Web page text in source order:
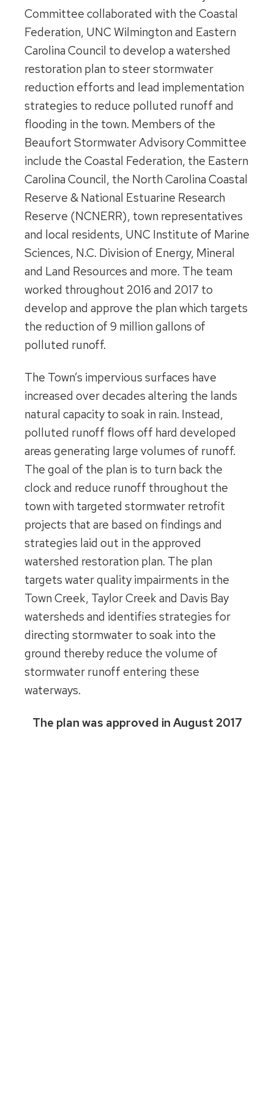
Committee collaborated with the Coastal
Federation, UNC Wilmington and Eastern
Carolina Council to develop a watershed
restoration plan to steer stormwater
reduction efforts and lead implementation
strategies to reduce polluted runoff and
flooding in the town. Members of the
Beaufort Stormwater Advisory Committee
include the Coastal Federation, the Eastern
Carolina Council, the North Carolina Coastal
Reserve & National Estuarine Research
Reserve (NCNERR), town representatives
and local residents, UNC Institute of Marine
Sciences, N.C. Division of Energy, Mineral
and Land Resources and more. The team
worked throughout 2016 and 2017 to
develop and approve the plan which targets
the reduction of 9 million gallons of
polluted runoff.
The Town’s impervious surfaces have
increased over decades altering the lands
natural capacity to soak in rain. Instead,
polluted runoff flows off hard developed
areas generating large volumes of runoff.
The goal of the plan is to turn back the
clock and reduce runoff throughout the
town with targeted stormwater retrofit
projects that are based on findings and
strategies laid out in the approved
watershed restoration plan. The plan
targets water quality impairments in the
Town Creek, Taylor Creek and Davis Bay
watersheds and identifies strategies for
directing stormwater to soak into the
ground thereby reduce the volume of
stormwater runoff entering these
waterways.
The plan was approved in August 2017